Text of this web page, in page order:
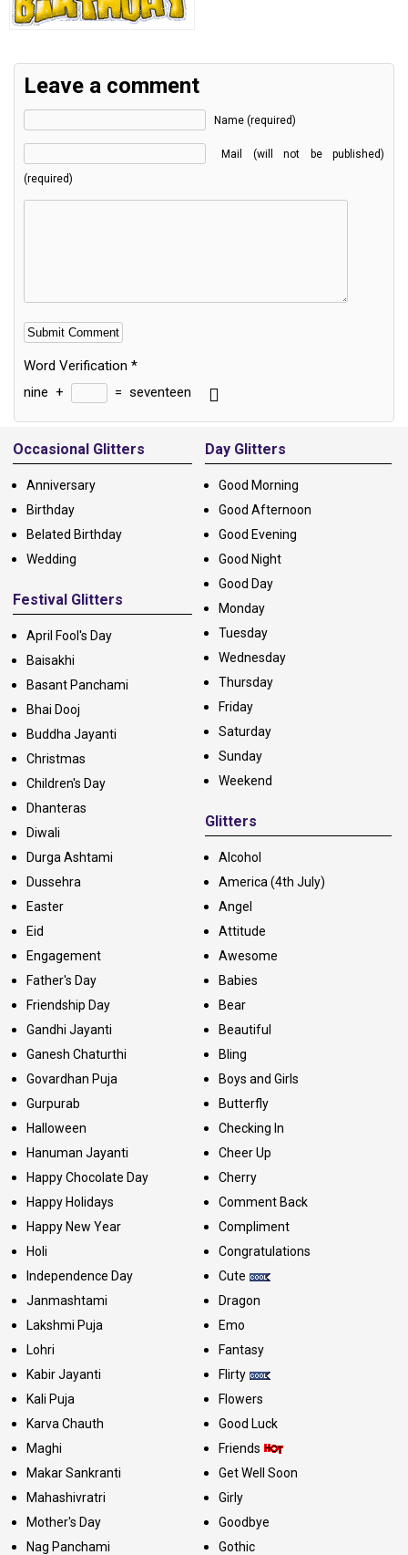
Leave a comment
Name (required)
Mail (will not be published)
(required)
Word Verification *
nine + = seventeen
Alternative:
Occasional Glitters
Anniversary
Birthday
Belated Birthday
Wedding
Festival Glitters
April Fool's Day
Baisakhi
Basant Panchami
Bhai Dooj
Buddha Jayanti
Christmas
Children's Day
Dhanteras
Diwali
Durga Ashtami
Dussehra
Easter
Eid
Engagement
Father's Day
Friendship Day
Gandhi Jayanti
Ganesh Chaturthi
Govardhan Puja
Gurpurab
Halloween
Hanuman Jayanti
Happy Chocolate Day
Happy Holidays
Happy New Year
Holi
Independence Day
Janmashtami
Lakshmi Puja
Lohri
Kabir Jayanti
Kali Puja
Karva Chauth
Maghi
Makar Sankranti
Mahashivratri
Mother's Day
Nag Panchami
Day Glitters
Good Morning
Good Afternoon
Good Evening
Good Night
Good Day
Monday
Tuesday
Wednesday
Thursday
Friday
Saturday
Sunday
Weekend
Glitters
Alcohol
America (4th July)
Angel
Attitude
Awesome
Babies
Bear
Beautiful
Bling
Boys and Girls
Butterfly
Checking In
Cheer Up
Cherry
Comment Back
Compliment
Congratulations
Cute
Dragon
Emo
Fantasy
Flirty
Flowers
Good Luck
Friends
Get Well Soon
Girly
Goodbye
Gothic